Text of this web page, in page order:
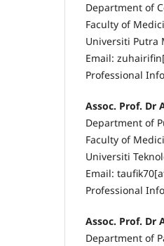
Department of
Faculty of
Universiti Putra
Email:
Professional
Assoc. Prof. Dr
Department of
Faculty of
Universiti
Email:
Professional
Assoc. Prof. Dr
Department of